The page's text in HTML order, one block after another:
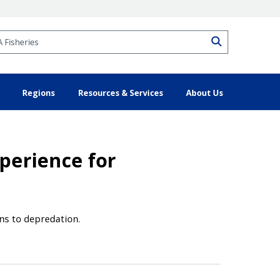
Regions Resources & Services About Us
for
to depredation.